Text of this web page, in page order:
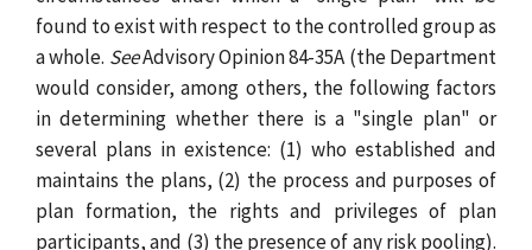
found to exist with respect to the controlled group as
a whole. SeeAdvisory Opinion 84-35A (the Department
would consider, among others, the following factors
in determining whether there is a "single plan" or
several plans in existence: (1) who established and
maintains the plans, (2) the process and purposes of
plan formation, the rights and privileges of plan
participants, and (3) the presence of any risk pooling).